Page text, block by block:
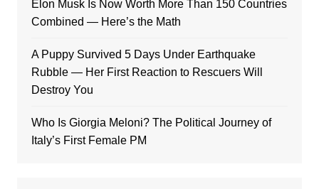
Elon Musk Is Now Worth More Than 150 Countries
Combined — Here’s the Math
A Puppy Survived 5 Days Under Earthquake
Rubble — Her First Reaction to Rescuers Will
Destroy You
Who Is Giorgia Meloni? The Political Journey of
Italy’s First Female PM